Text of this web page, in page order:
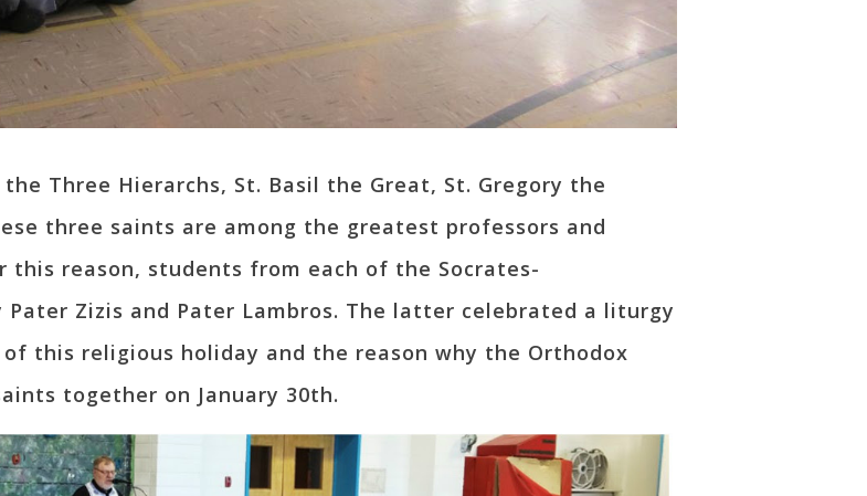
Three Hierarchs, St. Basil the Great, St. Gregory the
three saints are among the greatest professors and
reason, students from each of the Socrates-
Pater Zizis and Pater Lambros. The latter celebrated a liturgy
this religious holiday and the reason why the Orthodox
together on January 30th.